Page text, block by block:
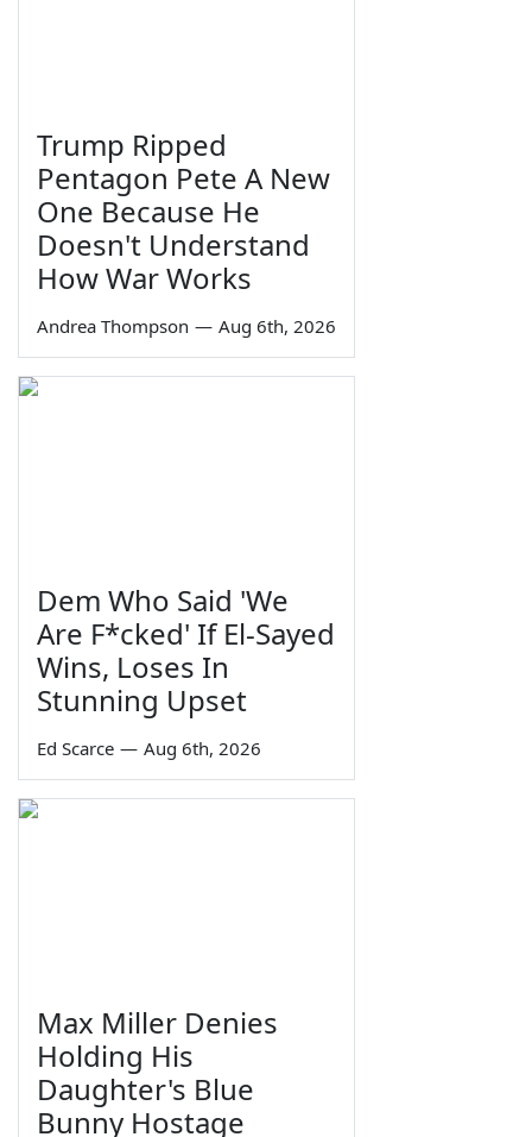
Trump Ripped
Pentagon Pete A New
One Because He
Doesn't Understand
How War Works
Andrea Thompson — Aug 6th, 2026
Dem Who Said 'We
Are F*cked' If El-Sayed
Wins, Loses In
Stunning Upset
Ed Scarce — Aug 6th, 2026
Max Miller Denies
Holding His
Daughter's Blue
Bunny Hostage